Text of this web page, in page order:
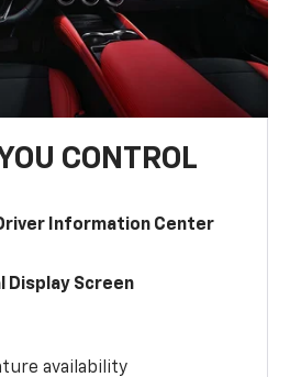
CONTROL
Information Center
Display Screen
availability